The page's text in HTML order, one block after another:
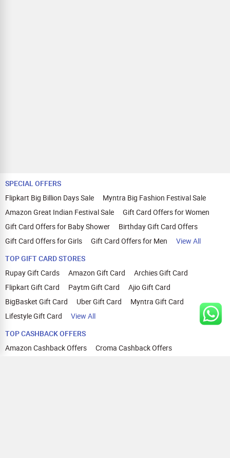
SPECIAL OFFERS
Flipkart Big Billion Days Sale
Myntra Big Fashion Festival Sale
Amazon Great Indian Festival Sale
Gift Card Offers for Women
Gift Card Offers for Baby Shower
Birthday Gift Card Offers
Gift Card Offers for Girls
Gift Card Offers for Men
View All
TOP GIFT CARD STORES
Rupay Gift Cards
Amazon Gift Card
Archies Gift Card
Flipkart Gift Card
Paytm Gift Card
Ajio Gift Card
BigBasket Gift Card
Uber Gift Card
Myntra Gift Card
Lifestyle Gift Card
View All
TOP CASHBACK OFFERS
Amazon Cashback Offers
Croma Cashback Offers